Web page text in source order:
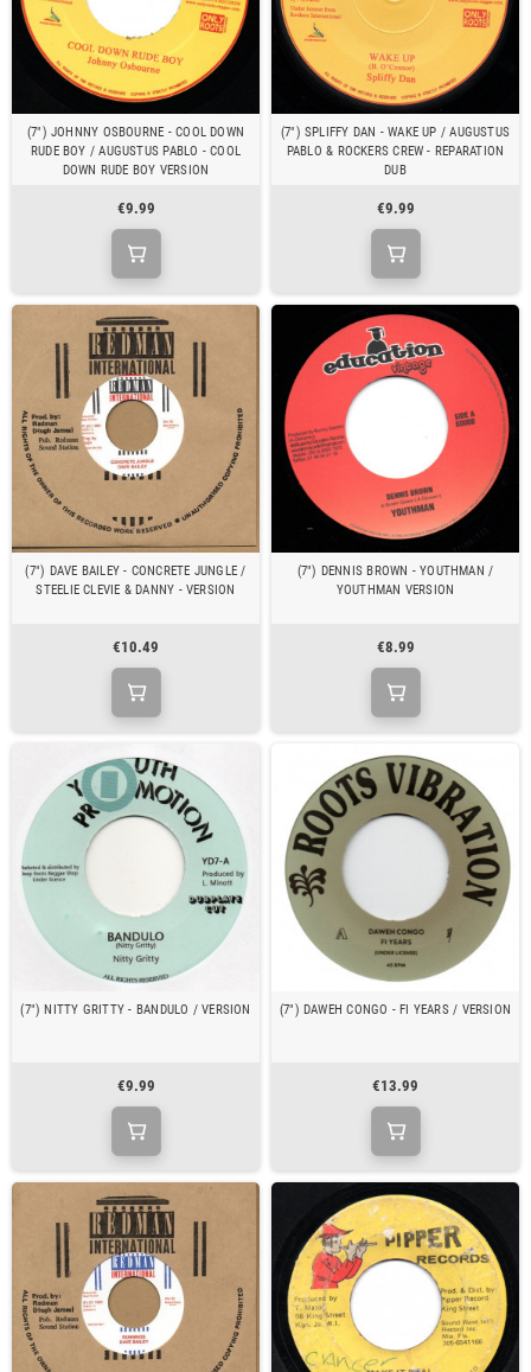
(7") JOHNNY OSBOURNE - COOL DOWN
RUDE BOY / AUGUSTUS PABLO - COOL
DOWN RUDE BOY VERSION
€9.99
(7") SPLIFFY DAN - WAKE UP / AUGUSTUS
PABLO & ROCKERS CREW - REPARATION
DUB
€9.99
(7") DAVE BAILEY - CONCRETE JUNGLE /
STEELIE CLEVIE & DANNY - VERSION
€10.49
(7") DENNIS BROWN - YOUTHMAN /
YOUTHMAN VERSION
€8.99
(7") NITTY GRITTY - BANDULO / VERSION
€9.99
(7") DAWEH CONGO - FI YEARS / VERSION
€13.99